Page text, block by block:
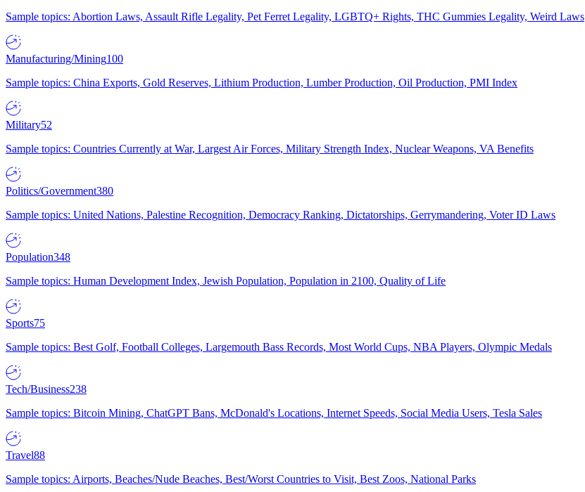
Sample topics: Abortion Laws, Assault Rifle Legality, Pet Ferret Legality, LGBTQ+ Rights, THC Gummies Legality, Weird Laws
Manufacturing/Mining100
Sample topics: China Exports, Gold Reserves, Lithium Production, Lumber Production, Oil Production, PMI Index
Military52
Sample topics: Countries Currently at War, Largest Air Forces, Military Strength Index, Nuclear Weapons, VA Benefits
Politics/Government380
Sample topics: United Nations, Palestine Recognition, Democracy Ranking, Dictatorships, Gerrymandering, Voter ID Laws
Population348
Sample topics: Human Development Index, Jewish Population, Population in 2100, Quality of Life
Sports75
Sample topics: Best Golf, Football Colleges, Largemouth Bass Records, Most World Cups, NBA Players, Olympic Medals
Tech/Business238
Sample topics: Bitcoin Mining, ChatGPT Bans, McDonald's Locations, Internet Speeds, Social Media Users, Tesla Sales
Travel88
Sample topics: Airports, Beaches/Nude Beaches, Best/Worst Countries to Visit, Best Zoos, National Parks